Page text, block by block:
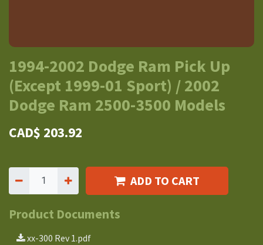
1994-2002 Dodge Ram Pick Up
(Except 1999-01 Sport) / 2002
Dodge Ram 2500-3500 Models
CAD$ 203.92
ADD TO CART
Product Documents
xx-300 Rev 1.pdf